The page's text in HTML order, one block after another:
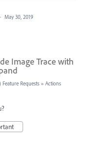
· May 30, 2019
Image Trace with
Requests » Actions